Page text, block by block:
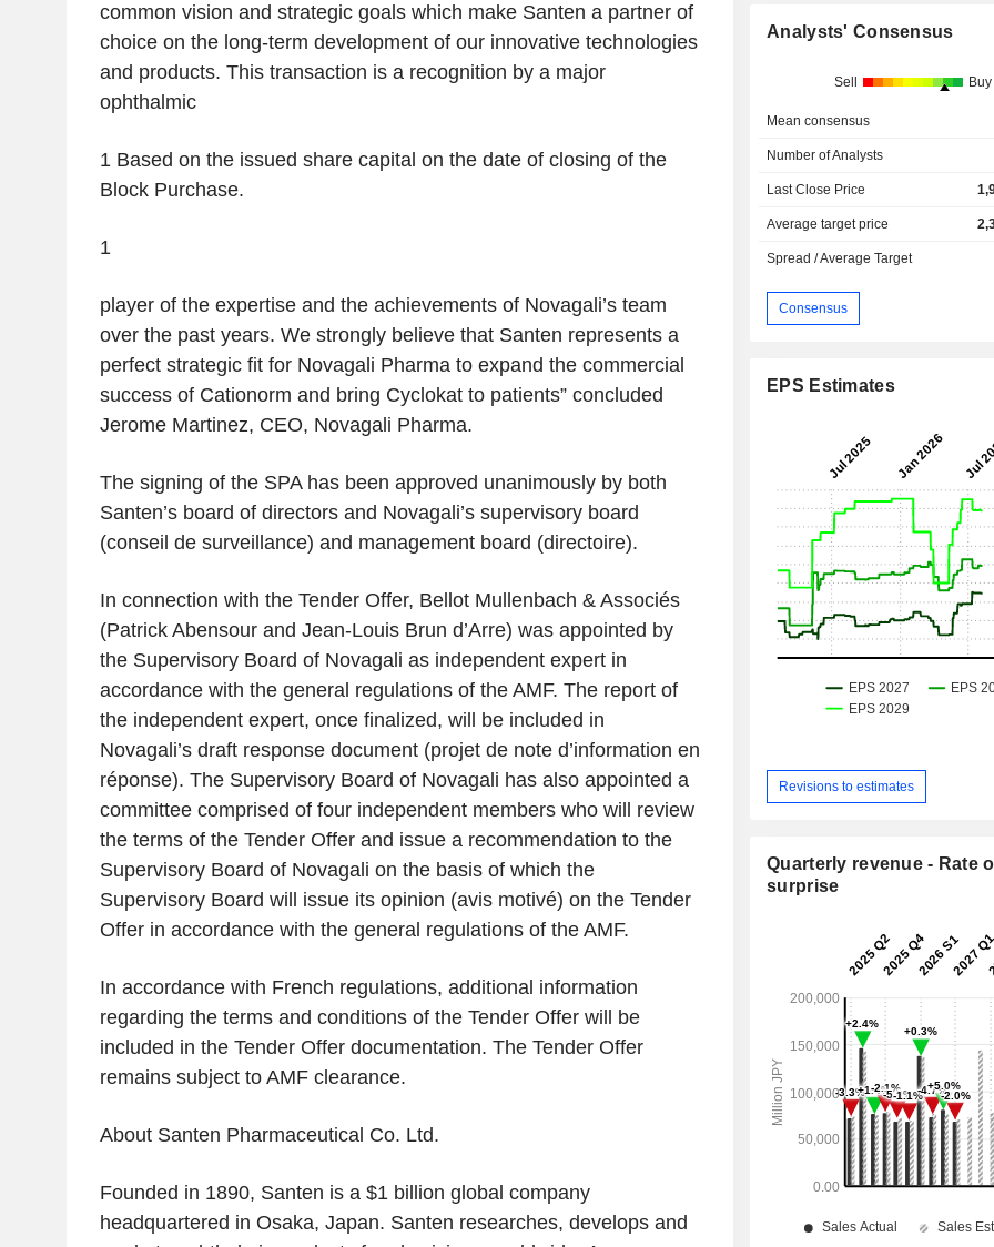
common vision and strategic goals which make Santen a partner of
choice on the long-term development of our innovative technologies
and products. This transaction is a recognition by a major
ophthalmic
1 Based on the issued share capital on the date of closing of the
Block Purchase.
1
player of the expertise and the achievements of Novagali’s team
over the past years. We strongly believe that Santen represents a
perfect strategic fit for Novagali Pharma to expand the commercial
success of Cationorm and bring Cyclokat to patients” concluded
Jerome Martinez, CEO, Novagali Pharma.
The signing of the SPA has been approved unanimously by both
Santen’s board of directors and Novagali’s supervisory board
(conseil de surveillance) and management board (directoire).
In connection with the Tender Offer, Bellot Mullenbach & Associés
(Patrick Abensour and Jean-Louis Brun d’Arre) was appointed by
the Supervisory Board of Novagali as independent expert in
accordance with the general regulations of the AMF. The report of
the independent expert, once finalized, will be included in
Novagali’s draft response document (projet de note d’information en
réponse). The Supervisory Board of Novagali has also appointed a
committee comprised of four independent members who will review
the terms of the Tender Offer and issue a recommendation to the
Supervisory Board of Novagali on the basis of which the
Supervisory Board will issue its opinion (avis motivé) on the Tender
Offer in accordance with the general regulations of the AMF.
In accordance with French regulations, additional information
regarding the terms and conditions of the Tender Offer will be
included in the Tender Offer documentation. The Tender Offer
remains subject to AMF clearance.
About Santen Pharmaceutical Co. Ltd.
Founded in 1890, Santen is a $1 billion global company
headquartered in Osaka, Japan. Santen researches, develops and
Analysts' Consensus
Sell Buy
Mean consensus
Number of Analysts
Last Close Price
Average target price
Spread / Average Target
Consensus
EPS Estimates
Revisions to estimates
Quarterly revenue - Rate
surprise